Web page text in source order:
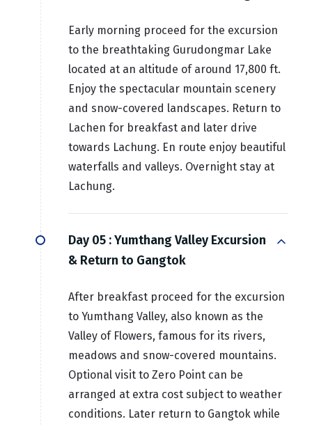
Early morning proceed for the excursion
to the breathtaking Gurudongmar Lake
located at an altitude of around 17,800 ft.
Enjoy the spectacular mountain scenery
and snow-covered landscapes. Return to
Lachen for breakfast and later drive
towards Lachung. En route enjoy beautiful
waterfalls and valleys. Overnight stay at
Lachung.
Day 05 :Yumthang Valley Excursion
& Return to Gangtok
After breakfast proceed for the excursion
to Yumthang Valley, also known as the
Valley of Flowers, famous for its rivers,
meadows and snow-covered mountains.
Optional visit to Zero Point can be
arranged at extra cost subject to weather
conditions. Later return to Gangtok while